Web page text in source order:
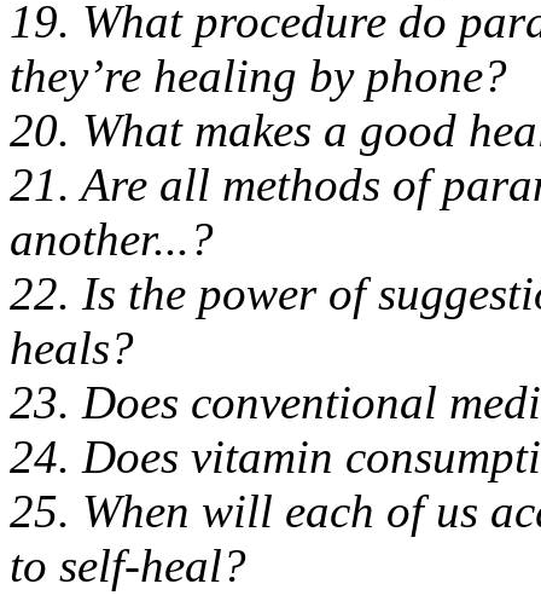
19. What procedure do
they’re healing by phone?
20. What makes a good
21. Are all methods of
another...?
22. Is the power of
heals?
23. Does conventional
24. Does vitamin
25. When will each of us
to self-heal?